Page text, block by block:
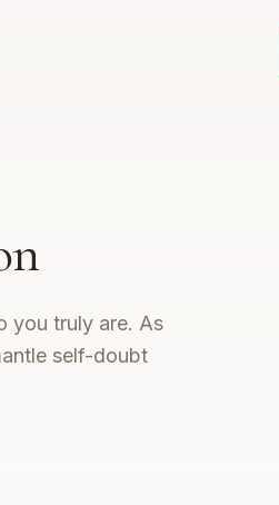
you truly are. As
self-doubt